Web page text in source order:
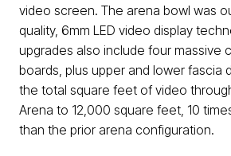
video screen. The arena bowl was
quality, 6mm LED video display
upgrades also include four massive
boards, plus upper and lower fascia
the total square feet of video
Arena to 12,000 square feet, 10
than the prior arena configuration.